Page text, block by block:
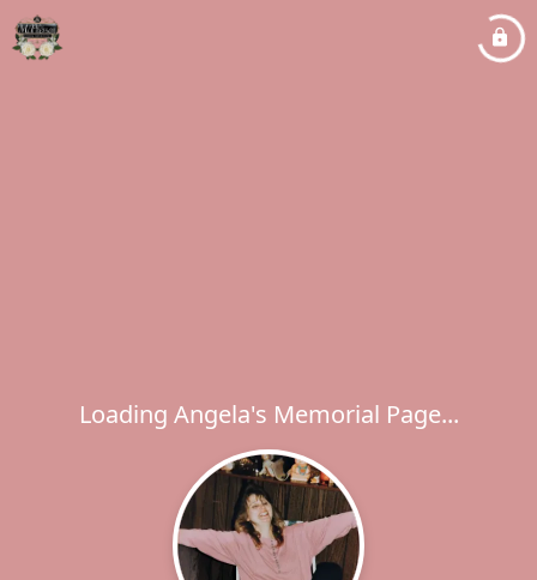
Loading Angela's Memorial Page...